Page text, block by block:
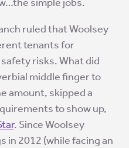
simple jobs.
ruled that Woolsey
tenants for
risks. What did
middle finger to
amount, skipped a
to show up,
. Since Woolsey
in 2012 (while facing an